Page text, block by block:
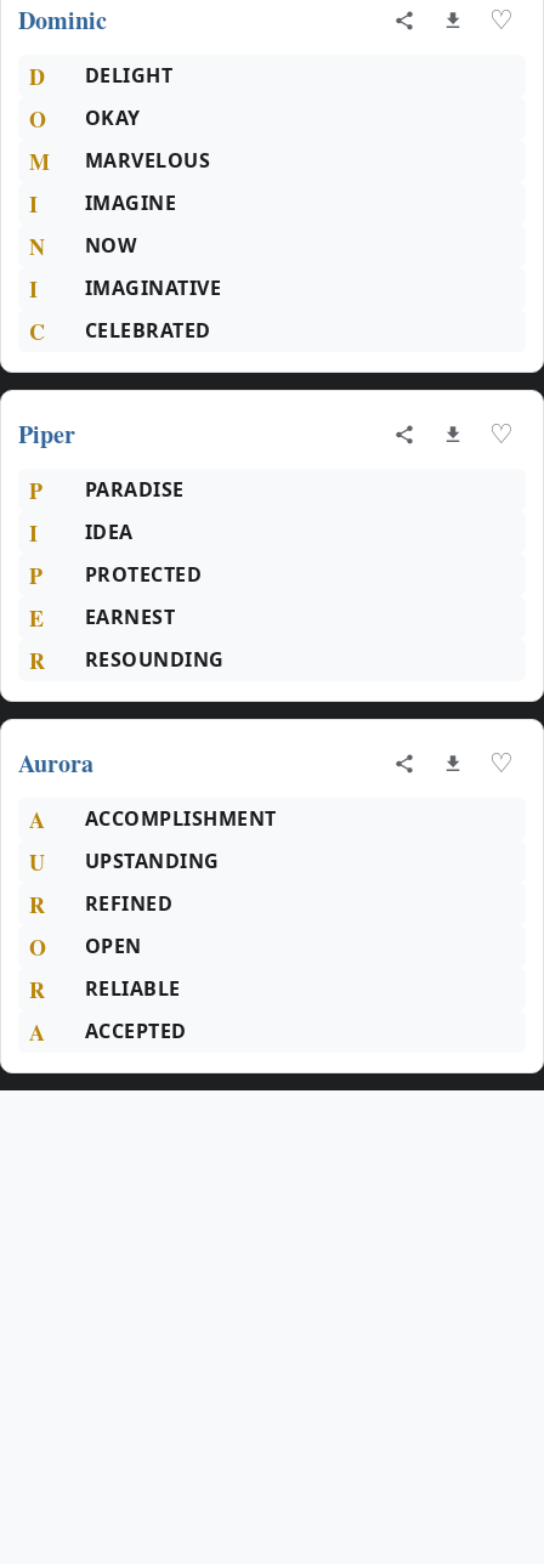
Dominic ♡
D DELIGHT
O OKAY
M MARVELOUS
I IMAGINE
N NOW
I IMAGINATIVE
C CELEBRATED
Piper ♡
P PARADISE
I IDEA
P PROTECTED
E EARNEST
R RESOUNDING
Aurora ♡
A ACCOMPLISHMENT
U UPSTANDING
R REFINED
O OPEN
R RELIABLE
A ACCEPTED